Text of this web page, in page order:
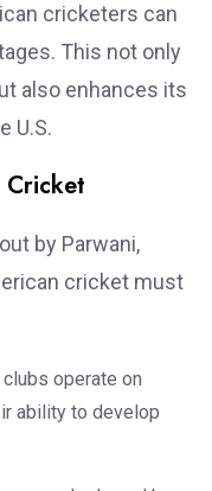
cricketers can
This not only
also enhances its
U.S.
Cricket
by Parwani,
cricket must
operate on
ability to develop